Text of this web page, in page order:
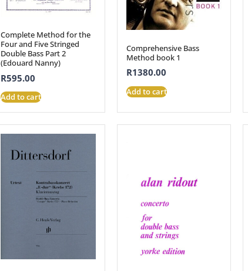
Complete Method for the
Four and Five Stringed
Double Bass Part 2
(Edouard Nanny)
R595.00
Add to cart
Comprehensive Bass
Method book 1
R1380.00
Add to cart